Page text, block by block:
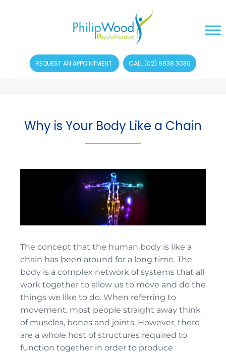
REQUEST AN APPOINTMENT CALL (02) 9838 3030
Why is Your Body Like a Chain
The concept that the human body is like a
chain has been around for a long time. The
body is a complex network of systems that all
work together to allow us to move and do the
things we like to do. When referring to
movement, most people straight away think
of muscles, bones and joints. However, there
are a whole host of structures required to
function together in order to produce